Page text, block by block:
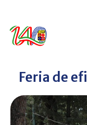
Feria de